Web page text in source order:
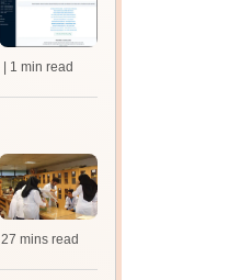
| 1 min read
| 27 mins read